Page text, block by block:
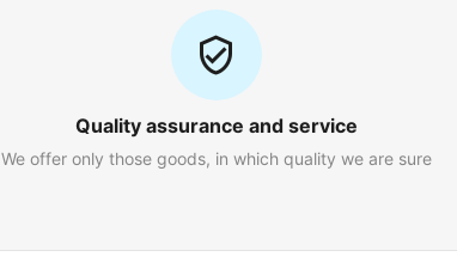
Quality assurance and service
We offer only those goods, in which quality we are sure